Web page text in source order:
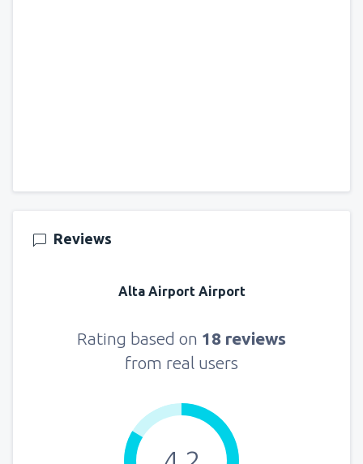
Reviews
Alta Airport Airport
Rating based on 18 reviews
from real users